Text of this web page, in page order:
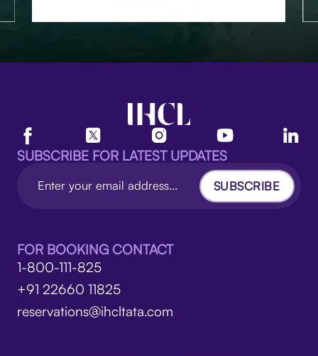
SUBSCRIBE FOR LATEST UPDATES
SUBSCRIBE
FOR BOOKING CONTACT
1-800-111-825
+91 22660 11825
reservations@ihcltata.com